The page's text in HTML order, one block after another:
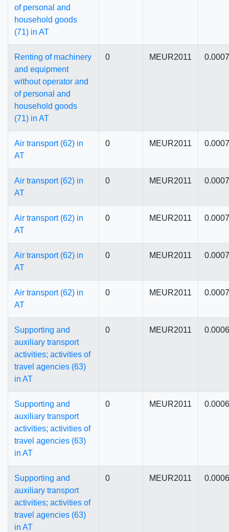
of personal and
household goods
(71) in AT
Renting of machinery
and equipment
without operator and
of personal and
household goods
(71) in AT
0 MEUR2011
Air transport (62) in
AT
0 MEUR2011
Air transport (62) in
AT
0 MEUR2011
Air transport (62) in
AT
0 MEUR2011
Air transport (62) in
AT
0 MEUR2011
Air transport (62) in
AT
0 MEUR2011
Supporting and
auxiliary transport
activities; activities of
travel agencies (63)
in AT
0 MEUR2011
Supporting and
auxiliary transport
activities; activities of
travel agencies (63)
in AT
0 MEUR2011
Supporting and
auxiliary transport
activities; activities of
travel agencies (63)
in AT
0 MEUR2011